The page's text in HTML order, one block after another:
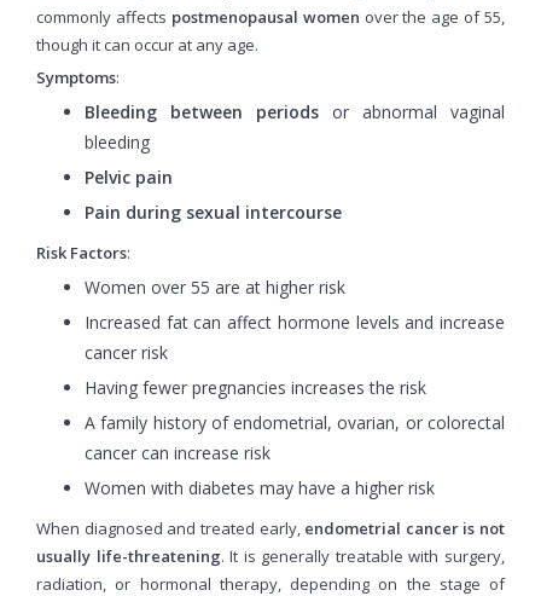
commonly affects postmenopausal women over the age of 55,
though it can occur at any age.
Symptoms:
Bleeding between periods or abnormal vaginal
bleeding
Pelvic pain
Pain during sexual intercourse
Risk Factors:
Women over 55 are at higher risk
Increased fat can affect hormone levels and increase
cancer risk
Having fewer pregnancies increases the risk
A family history of endometrial, ovarian, or colorectal
cancer can increase risk
Women with diabetes may have a higher risk
When diagnosed and treated early, endometrial cancer is not
usually life-threatening. It is generally treatable with surgery,
radiation, or hormonal therapy, depending on the stage of